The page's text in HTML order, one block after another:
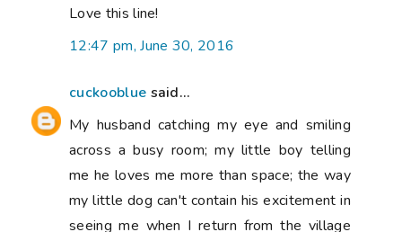
Love this line!
12:47 pm, June 30, 2016
cuckooblue said...
My husband catching my eye and smiling
across a busy room; my little boy telling
me he loves me more than space; the way
my little dog can't contain his excitement in
seeing me when I return from the village